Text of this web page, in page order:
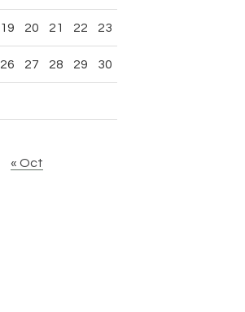
19 20 21 22 23
26 27 28 29 30
« Oct